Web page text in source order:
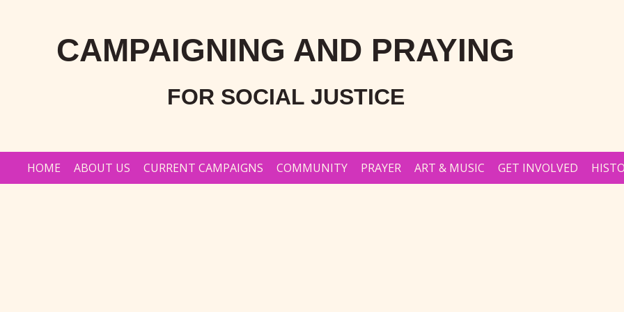
CAMPAIGNING AND PRAYING
FOR SOCIAL JUSTICE
HOME ABOUT US CURRENT CAMPAIGNS COMMUNITY PRAYER ART & MUSIC GET INVOLVED